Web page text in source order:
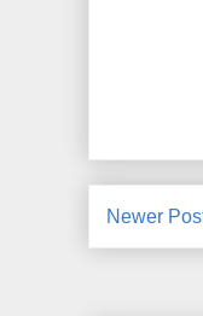
Newer